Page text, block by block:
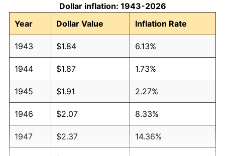
Dollar inflation: 1943-2026
Year
Dollar Value Inflation Rate
1943 $1.84 6.13%
1944 $1.87 1.73%
1945 $1.91 2.27%
1946 $2.07 8.33%
1947 $2.37 14.36%